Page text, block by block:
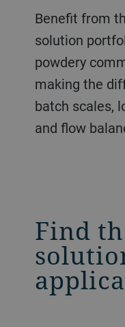
Benefit from the most comprehensive
solution
powdery
making the
batch scales,
and flow
Find